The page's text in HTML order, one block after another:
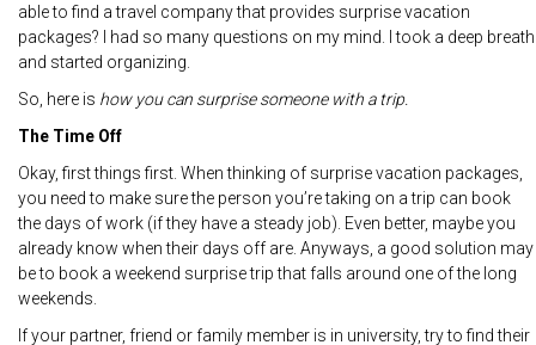
able to find a travel company that provides surprise vacation
packages? I had so many questions on my mind. I took a deep breath
and started organizing.
So, here is how you can surprise someone with a trip.
The Time Off
Okay, first things first. When thinking of surprise vacation packages,
you need to make sure the person you’re taking on a trip can book
the days of work (if they have a steady job). Even better, maybe you
already know when their days off are. Anyways, a good solution may
be to book a weekend surprise trip that falls around one of the long
weekends.
If your partner, friend or family member is in university, try to find their